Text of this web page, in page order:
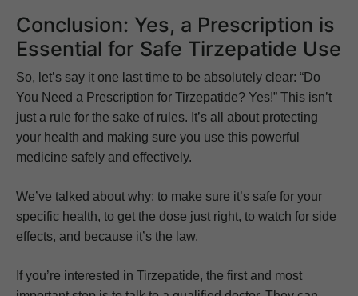
Conclusion: Yes, a Prescription is
Essential for Safe Tirzepatide Use
So, let’s say it one last time to be absolutely clear: “Do
You Need a Prescription for Tirzepatide? Yes!” This isn’t
just a rule for the sake of rules. It’s all about protecting
your health and making sure you use this powerful
medicine safely and effectively.
We’ve talked about why: to make sure it’s safe for your
specific health, to get the dose just right, to watch for side
effects, and because it’s the law.
If you’re interested in Tirzepatide, the first and most